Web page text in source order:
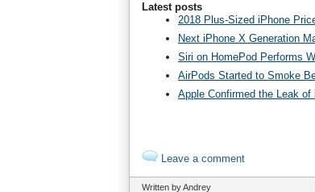
Latest posts
2018 Plus-Sized iPhone
Next iPhone X Generation
Siri on HomePod Performs
AirPods Started to Smoke
Apple Confirmed the Leak of
Leave a comment
Written by Andrey